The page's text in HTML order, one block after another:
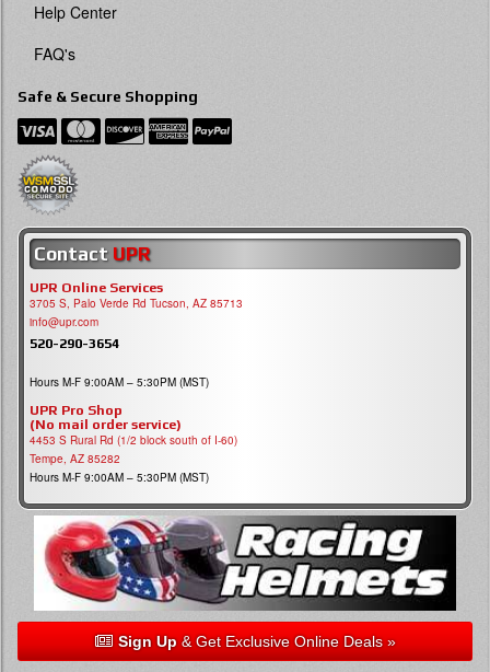
Help Center
FAQ's
Safe & Secure Shopping
Contact UPR
UPR Online Services
3705 S, Palo Verde Rd Tucson, AZ 85713
info@upr.com
520-290-3654
Hours M-F 9:00AM – 5:30PM (MST)
UPR Pro Shop
(No mail order service)
4453 S Rural Rd (1/2 block south of I-60)
Tempe, AZ 85282
Hours M-F 9:00AM – 5:30PM (MST)
Sign Up& Get Exclusive Online Deals »